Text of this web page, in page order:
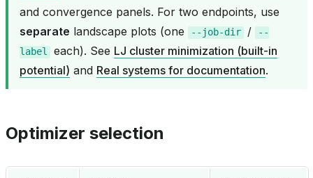
and convergence panels. For two endpoints, use
separate landscape plots (one --job-dir /
--
label
each). See LJ cluster minimization (built-in
potential) and Real systems for documentation.
Optimizer selection